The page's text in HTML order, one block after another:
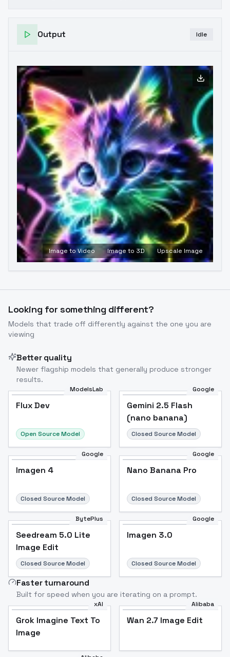
Output Idle
Image to Video Image to 3D Upscale Image
Looking for something different?
Models that trade off differently against the one you are
viewing
Better quality
Newer flagship models that generally produce stronger
results.
ModelsLab
Flux Dev
Open Source Model
Google
Gemini 2.5 Flash
(nano banana)
Closed Source Model
Google
Imagen 4
Closed Source Model
Google
Nano Banana Pro
Closed Source Model
BytePlus
Seedream 5.0 Lite
Image Edit
Closed Source Model
Google
Imagen 3.0
Closed Source Model
Faster turnaround
Built for speed when you are iterating on a prompt.
xAI
Grok Imagine Text To
Image
Alibaba
Wan 2.7 Image Edit